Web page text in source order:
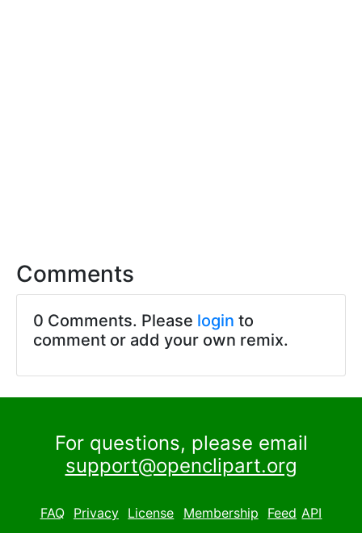
Comments
0 Comments. Please login to
comment or add your own remix.
For questions, please email
support@openclipart.org
FAQ Privacy License Membership Feed API